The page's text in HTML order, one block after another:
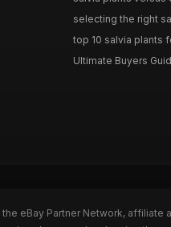
selecting the right
top 10 salvia plants
Ultimate Buyers
eBay Partner Network,